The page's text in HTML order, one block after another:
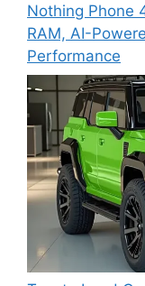
Nothing Phone
RAM, AI-
Performance